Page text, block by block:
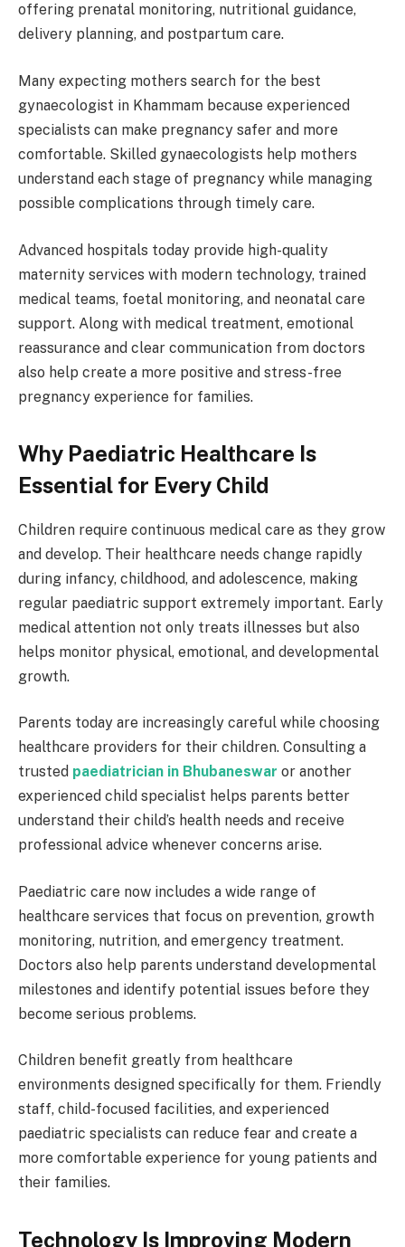
offering prenatal monitoring, nutritional guidance,
delivery planning, and postpartum care.
Many expecting mothers search for the best
gynaecologist in Khammam because experienced
specialists can make pregnancy safer and more
comfortable. Skilled gynaecologists help mothers
understand each stage of pregnancy while managing
possible complications through timely care.
Advanced hospitals today provide high-quality
maternity services with modern technology, trained
medical teams, foetal monitoring, and neonatal care
support. Along with medical treatment, emotional
reassurance and clear communication from doctors
also help create a more positive and stress-free
pregnancy experience for families.
Why Paediatric Healthcare Is
Essential for Every Child
Children require continuous medical care as they grow
and develop. Their healthcare needs change rapidly
during infancy, childhood, and adolescence, making
regular paediatric support extremely important. Early
medical attention not only treats illnesses but also
helps monitor physical, emotional, and developmental
growth.
Parents today are increasingly careful while choosing
healthcare providers for their children. Consulting a
trusted paediatrician in Bhubaneswar or another
experienced child specialist helps parents better
understand their child’s health needs and receive
professional advice whenever concerns arise.
Paediatric care now includes a wide range of
healthcare services that focus on prevention, growth
monitoring, nutrition, and emergency treatment.
Doctors also help parents understand developmental
milestones and identify potential issues before they
become serious problems.
Children benefit greatly from healthcare
environments designed specifically for them. Friendly
staff, child-focused facilities, and experienced
paediatric specialists can reduce fear and create a
more comfortable experience for young patients and
their families.
Technology Is Improving Modern